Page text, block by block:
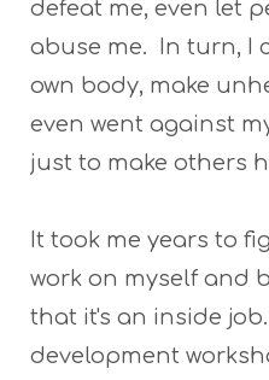
defeat me, even let
abuse me. In turn, I
own body, make
even went against
just to make others
It took me years to
work on myself and
that it's an inside
development